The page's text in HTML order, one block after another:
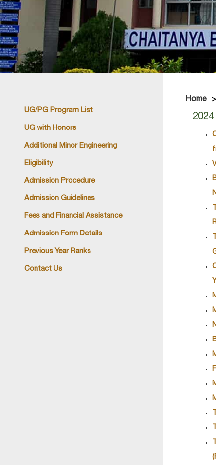
UG/PG Program List
UG with Honors
Additional Minor Engineering
Eligibility
Admission Procedure
Admission Guidelines
Fees and Financial Assistance
Admission Form Details
Previous Year Ranks
Contact Us
Home